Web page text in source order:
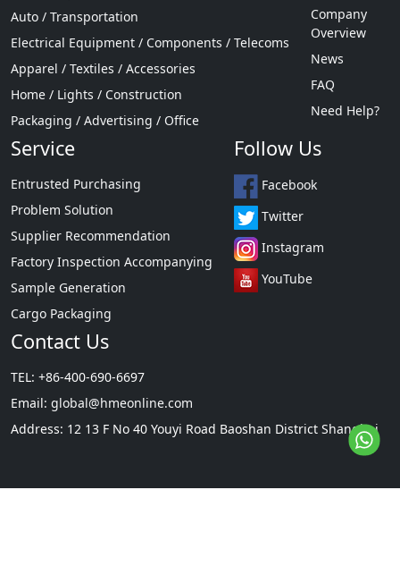
Auto / Transportation
Electrical Equipment / Components / Telecoms
Apparel / Textiles / Accessories
Home / Lights / Construction
Packaging / Advertising / Office
Company
Overview
News
FAQ
Need Help?
Service
Entrusted Purchasing
Problem Solution
Supplier Recommendation
Factory Inspection Accompanying
Sample Generation
Cargo Packaging
Follow Us
Facebook
Twitter
Instagram
YouTube
Contact Us
TEL: +86-400-690-6697
Email: global@hmeonline.com
Address: 12 13 F No 40 Youyi Road Baoshan District Shanghai